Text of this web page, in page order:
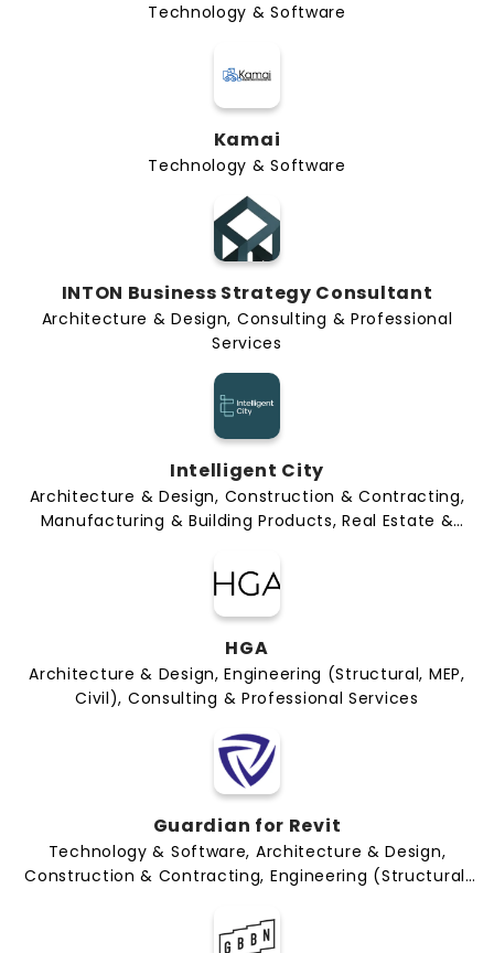
Technology & Software
Kamai
Technology & Software
INTON Business Strategy Consultant
Architecture & Design, Consulting & Professional
Services
Intelligent City
Architecture & Design, Construction & Contracting,
Manufacturing & Building Products, Real Estate &
HGA
Architecture & Design, Engineering (Structural, MEP,
Civil), Consulting & Professional Services
Guardian for Revit
Technology & Software, Architecture & Design,
Construction & Contracting, Engineering (Structural,